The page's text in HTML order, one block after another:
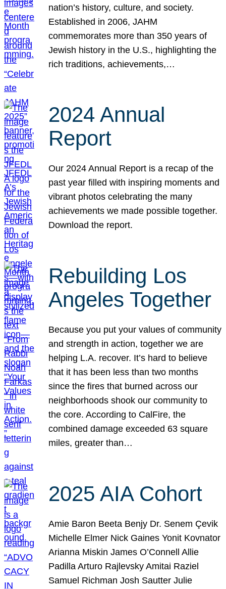
nation’s history, culture, and society.
Established in 2006, JAHM
commemorates more than 350 years of
Jewish history in the U.S., highlighting the
rich traditions, achievements,…
2024 Annual
Report
Our 2024 Annual Report is a recap of the
past year filled with inspiring moments and
vibrant photos celebrating the many
achievements we made possible together.
Download the report.
Rebuilding Los
Angeles Together
Because you put your values of community
and strength in action, together we are
helping L.A. recover. It’s hard to believe
that it has been less than two months
since the fires that burned across our
neighborhoods shook our community to
the core. According to CalFire, the
combined damage exceeded 63 square
miles, greater than…
2025 AIA Cohort
Amie Baron Beeta Benjy Dr. Senem Çevik
Michelle Elmer Nick Gaines Yonit Kovnator
Arianna Miskin James O’Connell Allie
Padilla Arturo Rajlevsky Amitai Raziel
Samuel Richman Josh Sautter Julie